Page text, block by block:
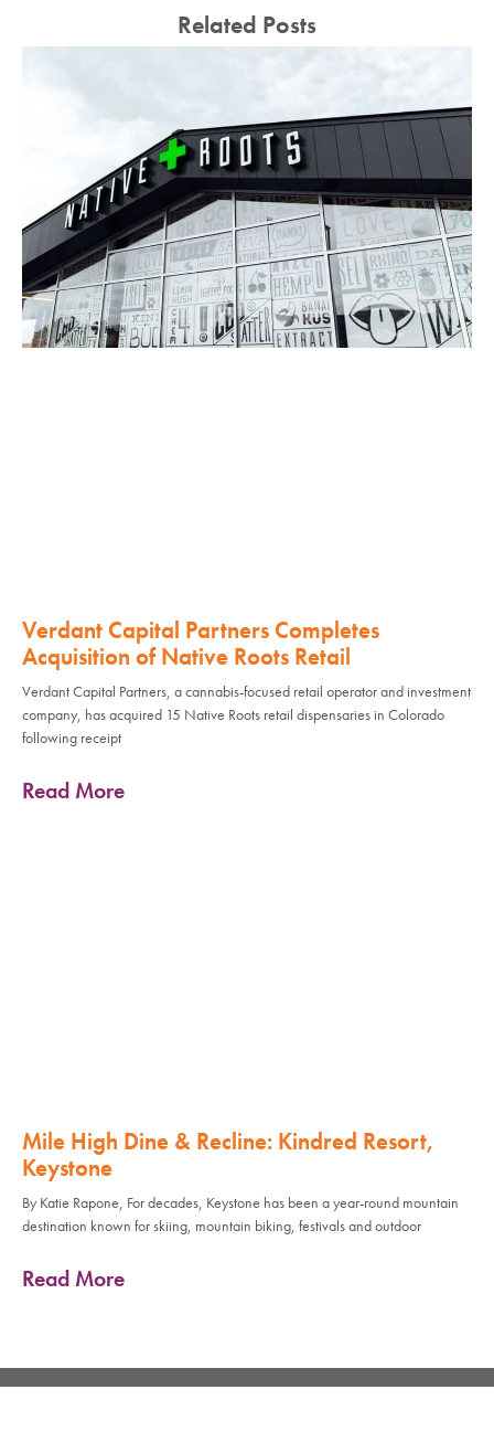
Related Posts
Verdant Capital Partners Completes
Acquisition of Native Roots Retail
Verdant Capital Partners, a cannabis-focused retail operator and investment
company, has acquired 15 Native Roots retail dispensaries in Colorado
following receipt
Read More
Mile High Dine & Recline: Kindred Resort,
Keystone
By Katie Rapone, For decades, Keystone has been a year-round mountain
destination known for skiing, mountain biking, festivals and outdoor
Read More